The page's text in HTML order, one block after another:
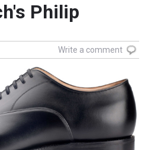
Philip
Write a comment